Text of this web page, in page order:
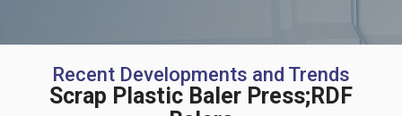
Recent Developments and Trends
Scrap Plastic Baler Press;RDF